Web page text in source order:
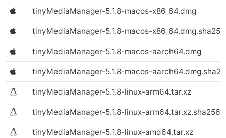
(Windows)
(Text file)
(macOS)
tinyMediaManager-5.1.8-macos-x86_64.dmg
tinyMediaManager-5.1.8-macos-x86_64.dmg.sha256
tinyMediaManager-5.1.8-macos-aarch64.dmg
tinyMediaManager-5.1.8-macos-
tinyMediaManager-5.1.8-linux-arm64.tar.xz
tinyMediaManager-5.1.8-linux-arm64.tar.xz.sha256
tinyMediaManager-5.1.8-linux-amd64.tar.xz